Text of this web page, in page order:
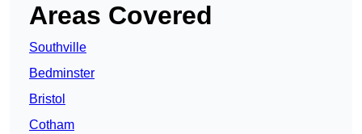
Areas Covered
Southville
Bedminster
Bristol
Cotham